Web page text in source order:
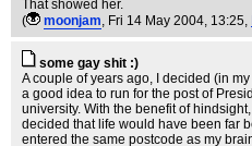
That showed her.
(
moonjam, Fri 14 May 2004, 13:25,
some gay shit :)
A couple of years ago, I decided (in
a good idea to run for the post of
university. With the benefit of
decided that life would have been far
entered the same postcode as my